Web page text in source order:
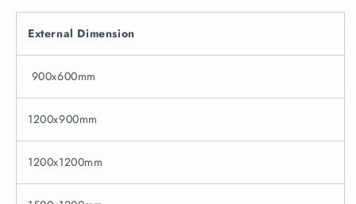
External Dimension
900x600mm
1200x900mm
1200x1200mm